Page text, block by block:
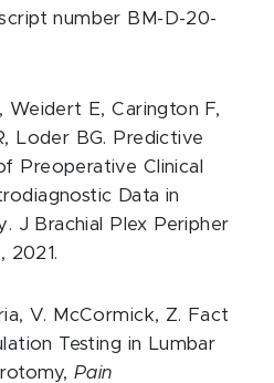
number BM-D-20-
Weidert E, Carington F,
Loder BG. Predictive
Preoperative Clinical
Data in
J Brachial Plex Peripher
2021.
V. McCormick, Z. Fact
Testing in Lumbar
Pain